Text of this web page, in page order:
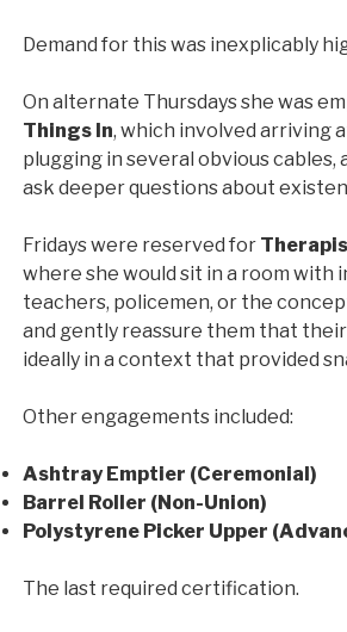
Demand for this was inexplicably
On alternate Thursdays she was
Things In, which involved arriving
plugging in several obvious
ask deeper questions about
Fridays were reserved for
where she would sit in a room with
teachers, policemen, or the
and gently reassure them that
ideally in a context that provided
Other engagements included:
Ashtray Emptier (Ceremonial)
Barrel Roller (Non-Union)
Polystyrene Picker Upper
The last required certification.